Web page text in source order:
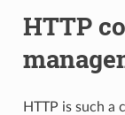
HTTP
HTTP is such